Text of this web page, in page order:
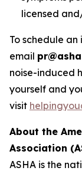
licensed
To schedule
email
noise-induced
yourself and
visit
About the
Association
ASHA is the